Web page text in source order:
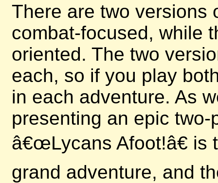
There are two versions
combat-focused, while
oriented. The two
each, so if you play
in each adventure. As
presenting an epic
â€œLycans Afoot!â€
grand adventure, and